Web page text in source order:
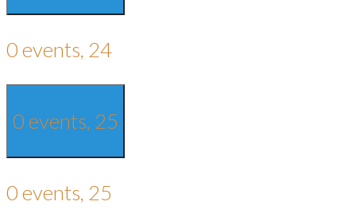
0 events, 24
0 events, 25
0 events, 25